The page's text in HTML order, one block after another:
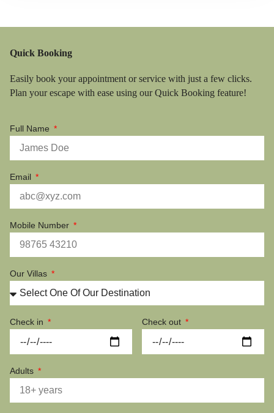
Quick Booking
Easily book your appointment or service with just a few clicks.
Plan your escape with ease using our Quick Booking feature!
Full Name
Email
Mobile Number
Our Villas
Check in Check out
Adults